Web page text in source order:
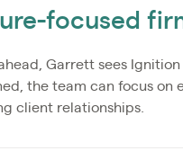
focused
ahead, Garrett sees
the team can focus on
client relationships.